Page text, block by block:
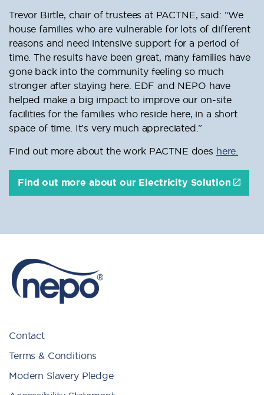
Trevor Birtle, chair of trustees at PACTNE, said: “We
house families who are vulnerable for lots of different
reasons and need intensive support for a period of
time. The results have been great, many families have
gone back into the community feeling so much
stronger after staying here. EDF and NEPO have
helped make a big impact to improve our on-site
facilities for the families who reside here, in a short
space of time. It’s very much appreciated.”
Find out more about the work PACTNE does here.
Find out more about our Electricity Solution
Contact
Terms & Conditions
Modern Slavery Pledge